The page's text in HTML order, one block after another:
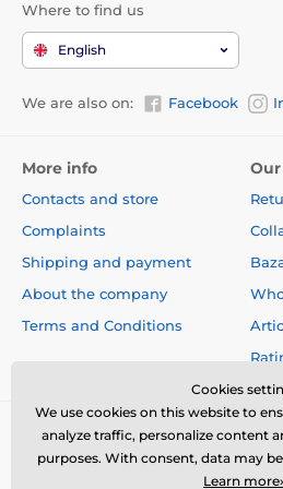
magnesium (3b504) 40 mg,
mg, iodine (3b201) 0.8 mg,
0.2 mg.
Contains natural antioxidants
tocopherol extracts from
Energy value:
3,980 kcal/kg
Where to find us
English
We are also on: Facebook
More info
Contacts and store
Complaints
Shipping and payment
About the company
Terms and Conditions
Cookies
We use cookies on this website to
analyze traffic, personalize content
purposes. With consent, data may
Learn